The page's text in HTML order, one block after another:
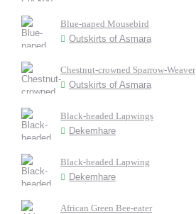
Blue-naped Mousebird
Outskirts of Asmara
Chestnut-crowned Sparrow-Weaver
Outskirts of Asmara
Black-headed Lapwings
Dekemhare
Black-headed Lapwing
Dekemhare
African Green Bee-eater